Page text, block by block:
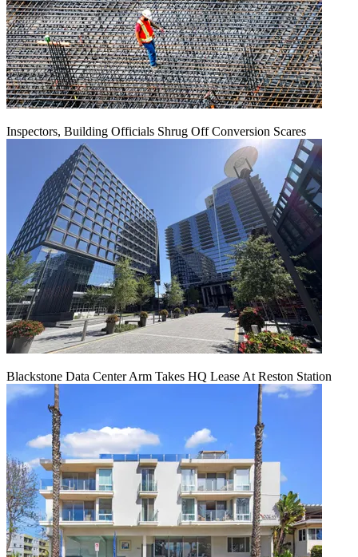
Inspectors, Building Officials Shrug Off Conversion Scares
Blackstone Data Center Arm Takes HQ Lease At Reston Station